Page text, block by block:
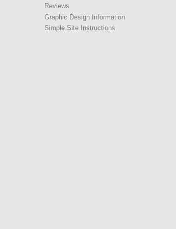
Reviews
Graphic Design Information
Simple Site Instructions